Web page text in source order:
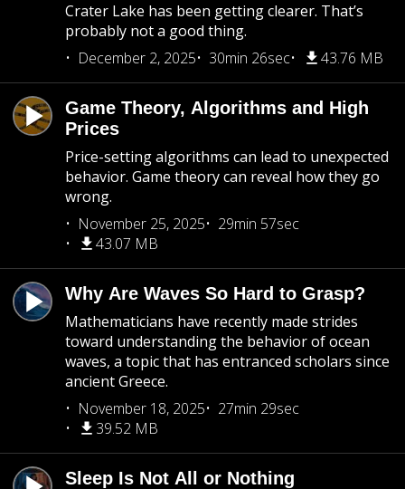
Crater Lake has been getting clearer. That’s
probably not a good thing.
December 2, 2025
30min 26sec 43.76 MB
Game Theory, Algorithms and High
Prices
Price-setting algorithms can lead to unexpected
behavior. Game theory can reveal how they go
wrong.
November 25, 2025
29min 57sec
43.07 MB
Why Are Waves So Hard to Grasp?
Mathematicians have recently made strides
toward understanding the behavior of ocean
waves, a topic that has entranced scholars since
ancient Greece.
November 18, 2025
27min 29sec
39.52 MB
Sleep Is Not All or Nothing